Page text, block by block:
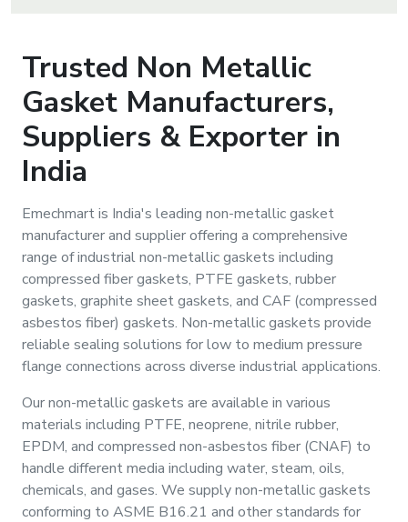
Fluid
Control &
Hydraulic
Sealing
Pumps
Motors
Hand
Tools
Power
Tools
Measuring
& Testing
Trusted Non Metallic
Gasket Manufacturers,
Suppliers & Exporter in
India
Emechmart is India's leading non-metallic gasket
manufacturer and supplier offering a comprehensive
range of industrial non-metallic gaskets including
compressed fiber gaskets, PTFE gaskets, rubber
gaskets, graphite sheet gaskets, and CAF (compressed
asbestos fiber) gaskets. Non-metallic gaskets provide
reliable sealing solutions for low to medium pressure
flange connections across diverse industrial applications.
Our non-metallic gaskets are available in various
materials including PTFE, neoprene, nitrile rubber,
EPDM, and compressed non-asbestos fiber (CNAF) to
handle different media including water, steam, oils,
chemicals, and gases. We supply non-metallic gaskets
conforming to ASME B16.21 and other standards for